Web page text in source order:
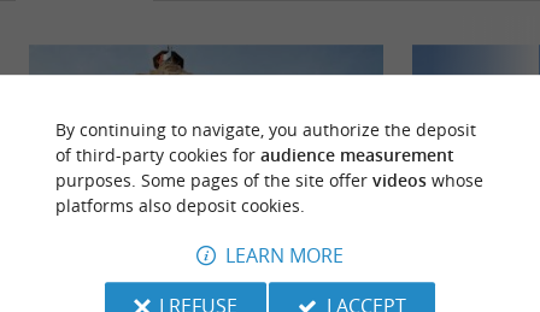
By continuing to navigate, you authorize the deposit
of third-party cookies for audience measurement
purposes. Some pages of the site offer videoswhose
platforms also deposit cookies.
LEARN MORE
I REFUSE
I ACCEPT